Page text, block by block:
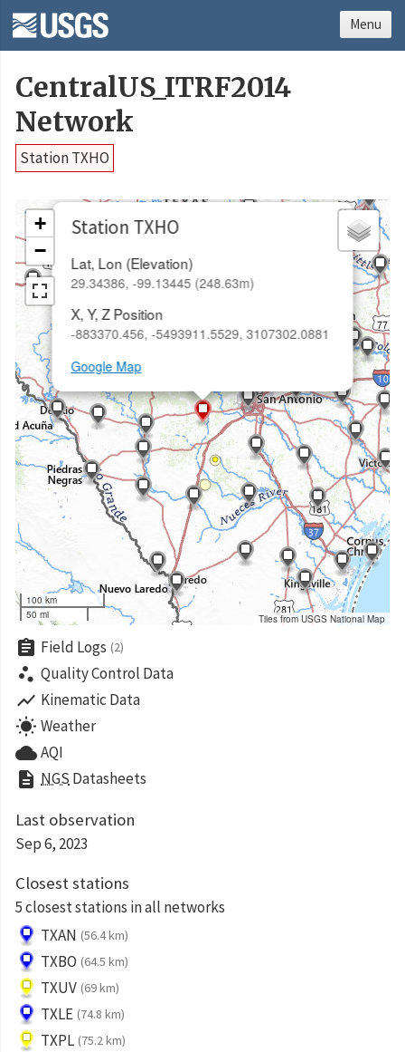
CentralUS_ITRF2014
Network
Station TXHO
Station TXHO
Lat, Lon (Elevation)
29.34386, -99.13445 (248.63m)
X, Y, Z Position
-883370.456, -5493911.5529, 3107302.0881
Google Map
×
+
−
100 km
50 mi
Tiles from USGS National Map
assignment Field Logs (2)
scatter_plot Quality Control Data
show_chart Kinematic Data
wb_sunny Weather
cloudAQI
description NGS Datasheets
Last observation
Sep 6, 2023
Closest stations
5 closest stations in all networks
TXAN (56.4 km)
TXBO (64.5 km)
TXUV (69 km)
TXLE (74.8 km)
TXPL (75.2 km)
Menu